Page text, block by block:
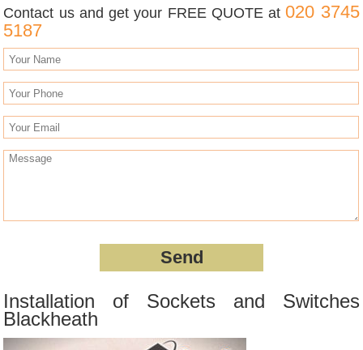
Contact us and get your FREE QUOTE at020 3745
5187
Installation of Sockets and Switches
Blackheath